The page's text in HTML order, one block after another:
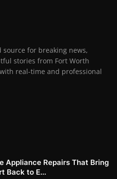
source for breaking news,
stories from Fort Worth
real-time and professional
Appliance Repairs That Bring
Back to E...